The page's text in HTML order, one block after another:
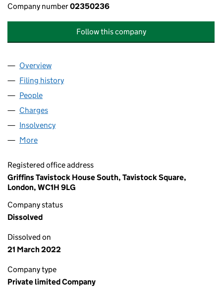
Company number02350236
Follow this company
Company
Overview
Filing history
People
Charges
Insolvency
More
Registered office address
Griffins Tavistock House South, Tavistock Square,
London, WC1H 9LG
Company status
Dissolved
Dissolved on
21 March 2022
Company type
Private limited Company